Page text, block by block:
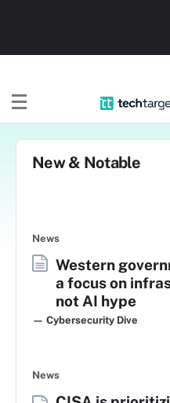
New & Notable
News
Western
a focus on
not AI hype
— Cybersecurity Dive
News